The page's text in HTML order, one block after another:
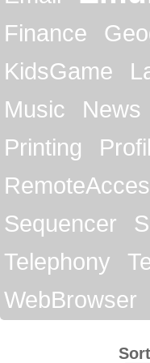
Finance
KidsGame
Music
News
Printing
Sequencer
Telephony
WebBrowser